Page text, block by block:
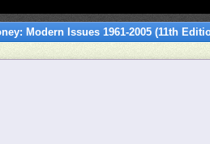
Modern Issues 1961-2005 (11th